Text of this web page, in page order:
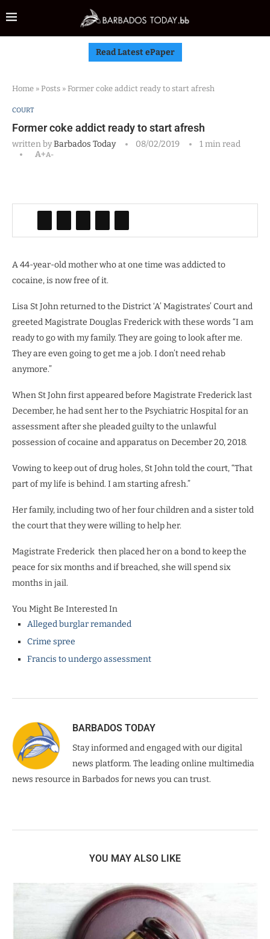
Read Latest ePaper
Home » Posts » Former coke addict ready to start afresh
COURT
Former coke addict ready to start afresh
written byBarbados Today 08/02/2019
1 min read
A+A-
A 44-year-old mother who at one time was addicted to
cocaine, is now free of it.
Lisa St John returned to the District ‘A’ Magistrates’ Court and
greeted Magistrate Douglas Frederick with these words “I am
ready to go with my family. They are going to look after me.
They are even going to get me a job. I don’t need rehab
anymore.”
When St John first appeared before Magistrate Frederick last
December, he had sent her to the Psychiatric Hospital for an
assessment after she pleaded guilty to the unlawful
possession of cocaine and apparatus on December 20, 2018.
Vowing to keep out of drug holes, St John told the court, “That
part of my life is behind. I am starting afresh.”
Her family, including two of her four children and a sister told
the court that they were willing to help her.
Magistrate Frederick then placed her on a bond to keep the
peace for six months and if breached, she will spend six
months in jail.
You Might Be Interested In
Alleged burglar remanded
Crime spree
Francis to undergo assessment
BARBADOS TODAY
Stay informed and engaged with our digital
news platform. The leading online multimedia
news resource in Barbados for news you can trust.
YOU MAY ALSO LIKE